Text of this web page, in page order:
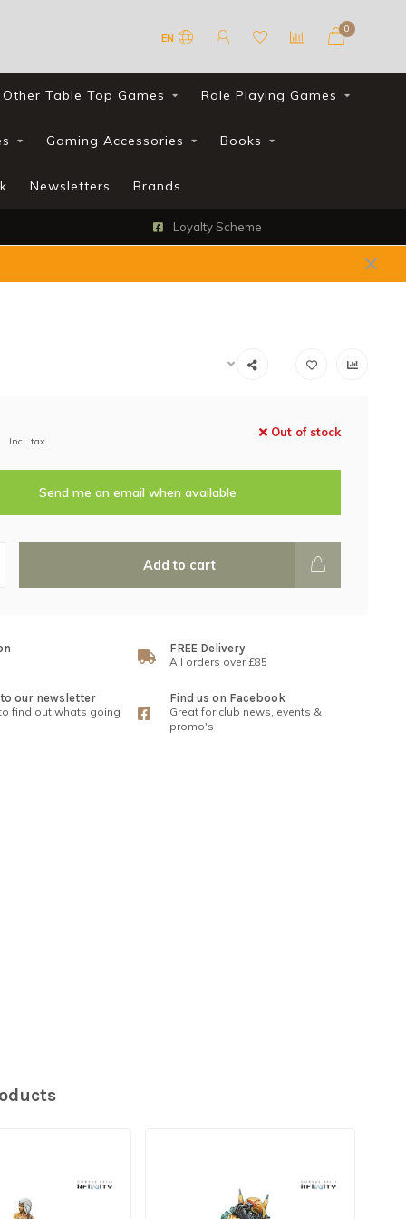
EN
0
Other Table Top Games Role Playing Games
Gaming Accessories Books
Newsletters Brands
Loyalty Scheme
Incl. tax
Out of stock
Send me an email when available
Add to cart
FREE Delivery
All orders over £85
our newsletter
find out whats going
Find us on Facebook
Great for club news, events &
promo's